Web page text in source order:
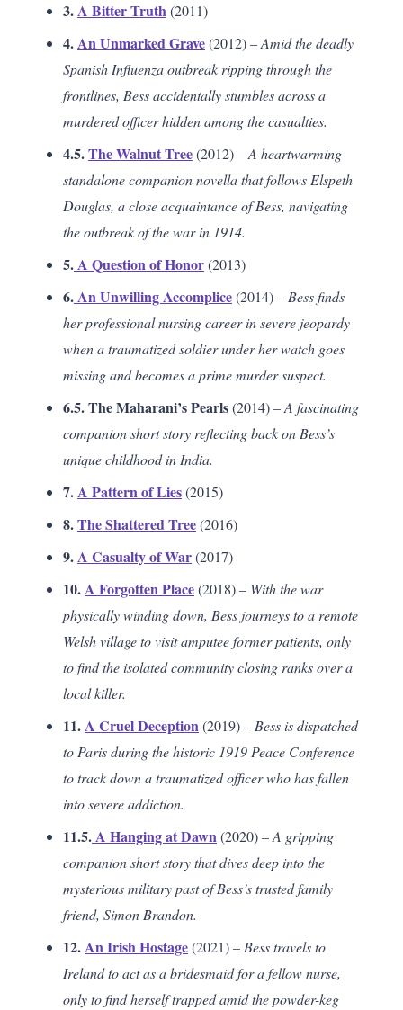
3.A Bitter Truth(2011)
4.An Unmarked Grave(2012) –Amid the deadly
Spanish Influenza outbreak ripping through the
frontlines, Bess accidentally stumbles across a
murdered officer hidden among the casualties.
4.5.The Walnut Tree(2012) –A heartwarming
standalone companion novella that follows Elspeth
Douglas, a close acquaintance of Bess, navigating
the outbreak of the war in 1914.
5.A Question of Honor(2013)
6.An Unwilling Accomplice(2014) – Bess finds
her professional nursing career in severe jeopardy
when a traumatized soldier under her watch goes
missing and becomes a prime murder suspect.
6.5. The Maharani’s Pearls(2014) –A fascinating
companion short story reflecting back on Bess’s
unique childhood in India.
7.A Pattern of Lies(2015)
8.The Shattered Tree(2016)
9.A Casualty of War(2017)
10.A Forgotten Place(2018) – With the war
physically winding down, Bess journeys to a remote
Welsh village to visit amputee former patients, only
to find the isolated community closing ranks over a
local killer.
11.A Cruel Deception(2019) – Bess is dispatched
to Paris during the historic 1919 Peace Conference
to track down a traumatized officer who has fallen
into severe addiction.
11.5.A Hanging at Dawn(2020) –A gripping
companion short story that dives deep into the
mysterious military past of Bess’s trusted family
friend, Simon Brandon.
12.An Irish Hostage(2021) – Bess travels to
Ireland to act as a bridesmaid for a fellow nurse,
only to find herself trapped amid the powder-keg